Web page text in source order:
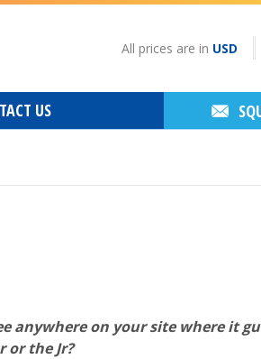
All prices are in USD
US
on your site where it
or the Jr?